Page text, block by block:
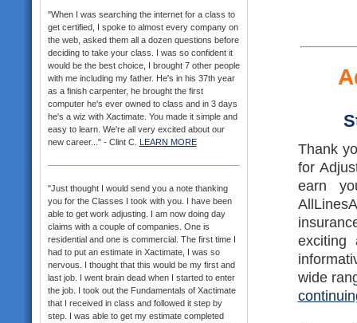
"When I was searching the internet for a class to
get certified, I spoke to almost every company on
the web, asked them all a dozen questions before
deciding to take your class. I was so confident it
would be the best choice, I brought 7 other people
with me including my father. He's in his 37th year
as a finish carpenter, he brought the first
computer he's ever owned to class and in 3 days
he's a wiz with Xactimate. You made it simple and
easy to learn. We're all very excited about our
new career..." - Clint C. LEARN MORE
"Just thought I would send you a note thanking
you for the Classes I took with you. I have been
able to get work adjusting. I am now doing day
claims with a couple of companies. One is
residential and one is commercial. The first time I
had to put an estimate in Xactimate, I was so
nervous. I thought that this would be my first and
last job. I went brain dead when I started to enter
the job. I took out the Fundamentals of Xactimate
that I received in class and followed it step by
step. I was able to get my estimate completed
Thank
for
earn
exciting
wide